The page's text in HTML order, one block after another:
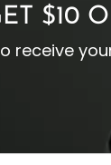
$10
receive